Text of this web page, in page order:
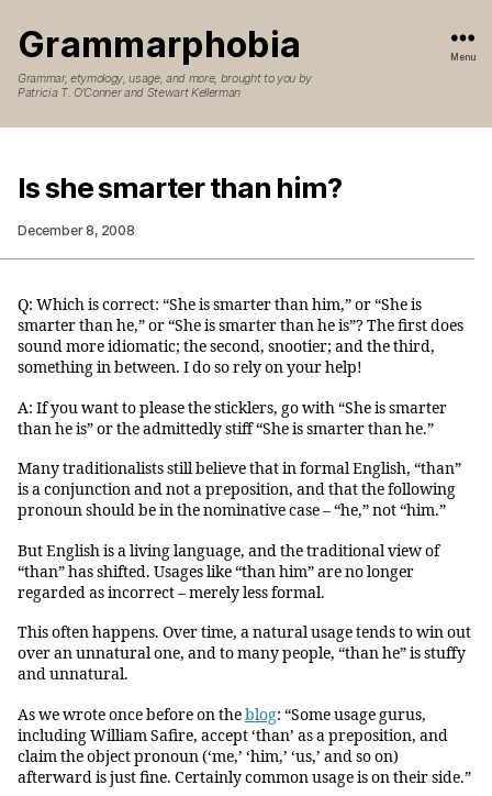
Grammarphobia
Grammar, etymology, usage, and more, brought to you by
Patricia T. O’Conner and Stewart Kellerman
Menu
Is she smarter than him?
December 8, 2008
Q: Which is correct: “She is smarter than him,” or “She is
smarter than he,” or “She is smarter than he is”? The first does
sound more idiomatic; the second, snootier; and the third,
something in between. I do so rely on your help!
A: If you want to please the sticklers, go with “She is smarter
than he is” or the admittedly stiff “She is smarter than he.”
Many traditionalists still believe that in formal English, “than”
is a conjunction and not a preposition, and that the following
pronoun should be in the nominative case – “he,” not “him.”
But English is a living language, and the traditional view of
“than” has shifted. Usages like “than him” are no longer
regarded as incorrect – merely less formal.
This often happens. Over time, a natural usage tends to win out
over an unnatural one, and to many people, “than he” is stuffy
and unnatural.
As we wrote once before on theblog: “Some usage gurus,
including William Safire, accept ‘than’ as a preposition, and
claim the object pronoun (‘me,’ ‘him,’ ‘us,’ and so on)
afterward is just fine. Certainly common usage is on their side.”